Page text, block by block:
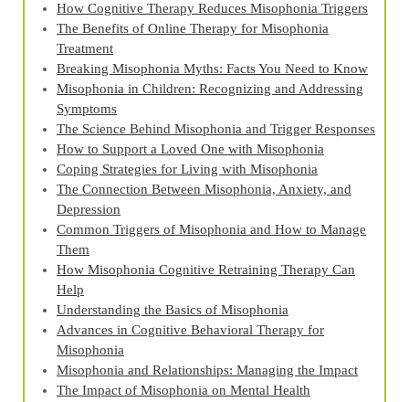
How Cognitive Therapy Reduces Misophonia Triggers
The Benefits of Online Therapy for Misophonia
Treatment
Breaking Misophonia Myths: Facts You Need to Know
Misophonia in Children: Recognizing and Addressing
Symptoms
The Science Behind Misophonia and Trigger Responses
How to Support a Loved One with Misophonia
Coping Strategies for Living with Misophonia
The Connection Between Misophonia, Anxiety, and
Depression
Common Triggers of Misophonia and How to Manage
Them
How Misophonia Cognitive Retraining Therapy Can
Help
Understanding the Basics of Misophonia
Advances in Cognitive Behavioral Therapy for
Misophonia
Misophonia and Relationships: Managing the Impact
The Impact of Misophonia on Mental Health